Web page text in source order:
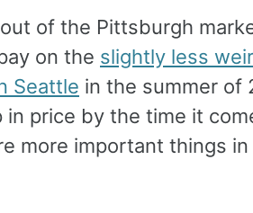
of the Pittsburgh
on the slightly less
Seattle in the summer of
in price by the time it
more important things in